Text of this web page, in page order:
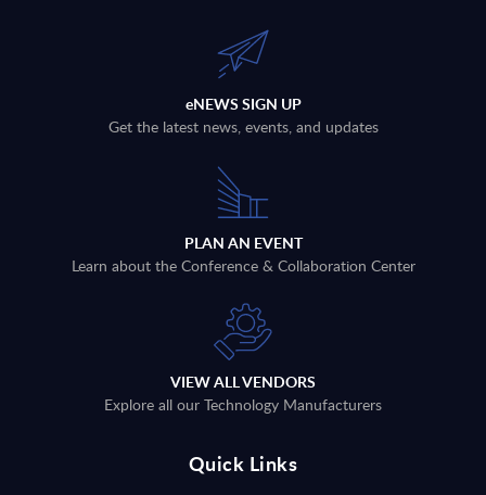
eNEWS SIGN UP
Get the latest news, events, and updates
PLAN AN EVENT
Learn about the Conference & Collaboration Center
VIEW ALL VENDORS
Explore all our Technology Manufacturers
Quick Links